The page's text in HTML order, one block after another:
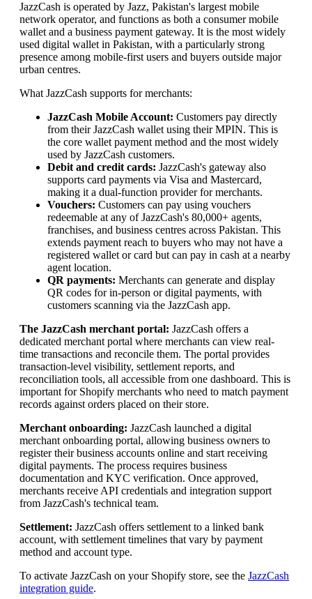
JazzCash is operated by Jazz, Pakistan's largest mobile
network operator, and functions as both a consumer mobile
wallet and a business payment gateway. It is the most widely
used digital wallet in Pakistan, with a particularly strong
presence among mobile-first users and buyers outside major
urban centres.
What JazzCash supports for merchants:
JazzCash Mobile Account: Customers pay directly
from their JazzCash wallet using their MPIN. This is
the core wallet payment method and the most widely
used by JazzCash customers.
Debit and credit cards: JazzCash's gateway also
supports card payments via Visa and Mastercard,
making it a dual-function provider for merchants.
Vouchers: Customers can pay using vouchers
redeemable at any of JazzCash's 80,000+ agents,
franchises, and business centres across Pakistan. This
extends payment reach to buyers who may not have a
registered wallet or card but can pay in cash at a nearby
agent location.
QR payments: Merchants can generate and display
QR codes for in-person or digital payments, with
customers scanning via the JazzCash app.
The JazzCash merchant portal: JazzCash offers a
dedicated merchant portal where merchants can view real-
time transactions and reconcile them. The portal provides
transaction-level visibility, settlement reports, and
reconciliation tools, all accessible from one dashboard. This is
important for Shopify merchants who need to match payment
records against orders placed on their store.
Merchant onboarding: JazzCash launched a digital
merchant onboarding portal, allowing business owners to
register their business accounts online and start receiving
digital payments. The process requires business
documentation and KYC verification. Once approved,
merchants receive API credentials and integration support
from JazzCash's technical team.
Settlement: JazzCash offers settlement to a linked bank
account, with settlement timelines that vary by payment
method and account type.
To activate JazzCash on your Shopify store, see the JazzCash
integration guide.